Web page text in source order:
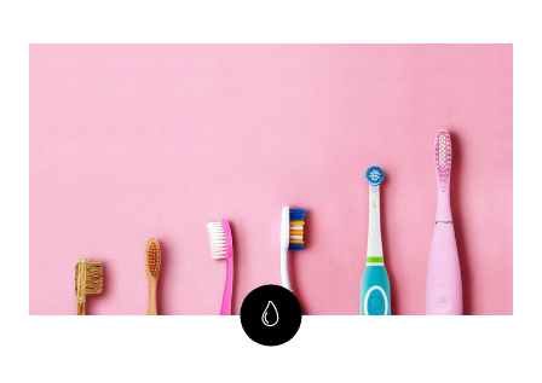
pre-teething babies. The collection delivers complete, 4-
cavity and can spell problems down the road.